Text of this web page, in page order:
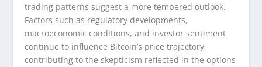
trading patterns suggest a more tempered outlook.
Factors such as regulatory developments,
macroeconomic conditions, and investor sentiment
continue to influence Bitcoin’s price trajectory,
contributing to the skepticism reflected in the options